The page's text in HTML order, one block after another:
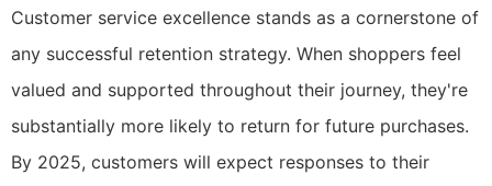
Customer service excellence stands as a cornerstone of
any successful retention strategy. When shoppers feel
valued and supported throughout their journey, they're
substantially more likely to return for future purchases.
By 2025, customers will expect responses to their